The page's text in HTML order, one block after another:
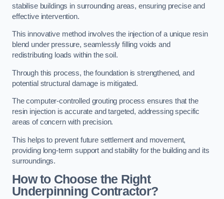
stabilise buildings in surrounding areas, ensuring precise and
effective intervention.
This innovative method involves the injection of a unique resin
blend under pressure, seamlessly filling voids and
redistributing loads within the soil.
Through this process, the foundation is strengthened, and
potential structural damage is mitigated.
The computer-controlled grouting process ensures that the
resin injection is accurate and targeted, addressing specific
areas of concern with precision.
This helps to prevent future settlement and movement,
providing long-term support and stability for the building and its
surroundings.
How to Choose the Right
Underpinning Contractor?